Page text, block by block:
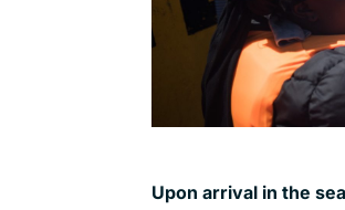
Upon arrival in the